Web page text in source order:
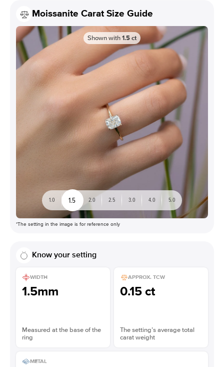
Moissanite Carat Size Guide
Shown with1.5ct
1.0 1.5 2.0 2.5 3.0 4.0 5.0
*The setting in the image is for reference only
Know your setting
WIDTH
1.5mm
Measured at the base of the
ring
APPROX. TCW
0.15 ct
The setting’s average total
carat weight
METAL